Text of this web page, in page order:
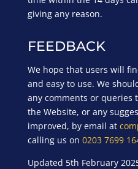
giving any reason.
FEEDBACK
We hope that users will
and easy to use. We
any comments or queries
the Website, or any
improved, by email at
calling us on 0203 7699
Updated 5th February